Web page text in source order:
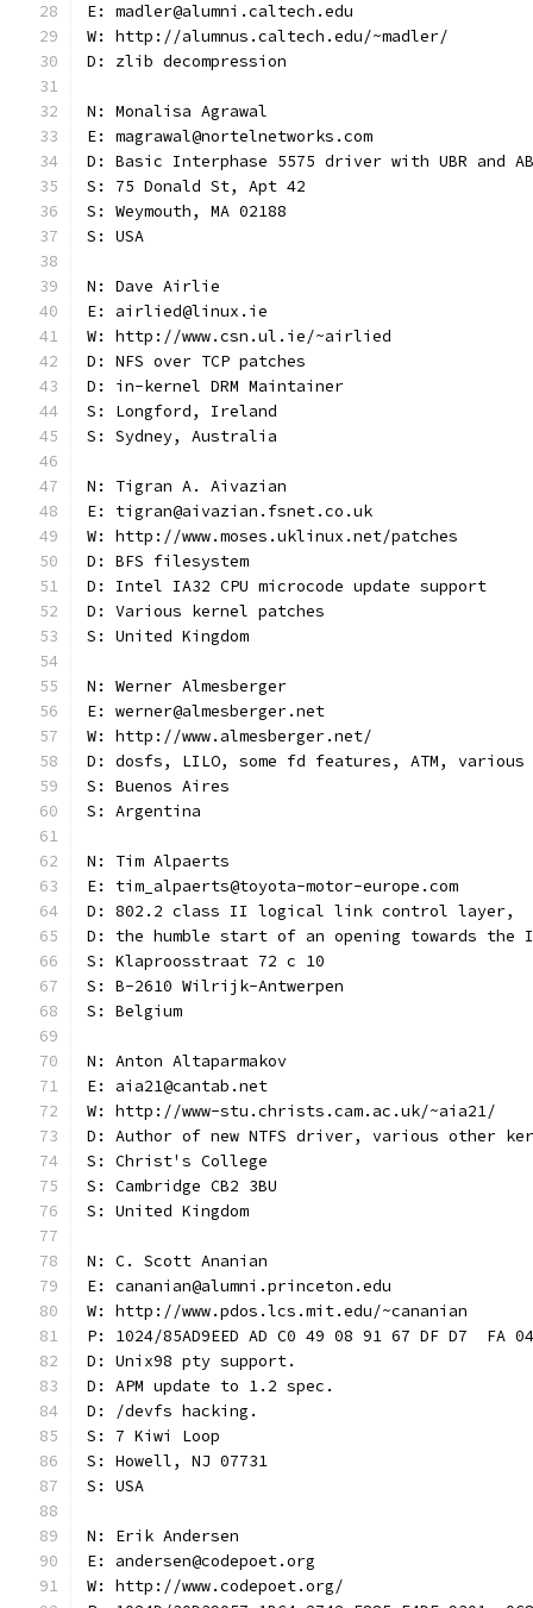
E: madler@alumni.caltech.edu
W: http://alumnus.caltech.edu/~madler/
D: zlib decompression
N: Monalisa Agrawal
E: magrawal@nortelnetworks.com
D: Basic Interphase 5575 driver with UBR and
S: 75 Donald St, Apt 42
S: Weymouth, MA 02188
S: USA
N: Dave Airlie
E: airlied@linux.ie
W: http://www.csn.ul.ie/~airlied
D: NFS over TCP patches
D: in-kernel DRM Maintainer
S: Longford, Ireland
S: Sydney, Australia
N: Tigran A. Aivazian
E: tigran@aivazian.fsnet.co.uk
W: http://www.moses.uklinux.net/patches
D: BFS filesystem
D: Intel IA32 CPU microcode update support
D: Various kernel patches
S: United Kingdom
N: Werner Almesberger
E: werner@almesberger.net
W: http://www.almesberger.net/
D: dosfs, LILO, some fd features, ATM,
S: Buenos Aires
S: Argentina
N: Tim Alpaerts
E: tim_alpaerts@toyota-motor-europe.com
D: 802.2 class II logical link control layer,
D: the humble start of an opening towards the
S: Klaproosstraat 72 c 10
S: B-2610 Wilrijk-Antwerpen
S: Belgium
N: Anton Altaparmakov
E: aia21@cantab.net
W: http://www-stu.christs.cam.ac.uk/~aia21/
D: Author of new NTFS driver, various other
S: Christ's College
S: Cambridge CB2 3BU
S: United Kingdom
N: C. Scott Ananian
E: cananian@alumni.princeton.edu
W: http://www.pdos.lcs.mit.edu/~cananian
P: 1024/85AD9EED AD C0 49 08 91 67 DF D7  FA
D: Unix98 pty support.
D: APM update to 1.2 spec.
D: /devfs hacking.
S: 7 Kiwi Loop
S: Howell, NJ 07731
S: USA
N: Erik Andersen
E: andersen@codepoet.org
W: http://www.codepoet.org/